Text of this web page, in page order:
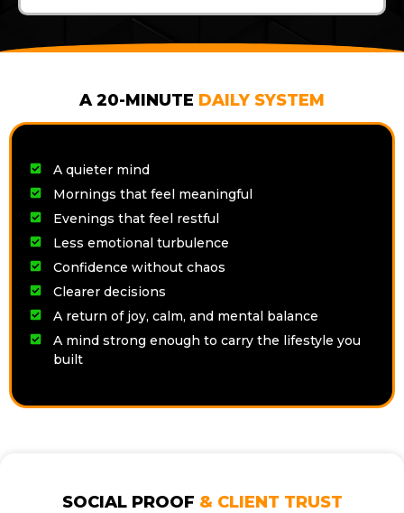
A 20-MINUTE DAILY SYSTEM
A quieter mind
Mornings that feel meaningful
Evenings that feel restful
Less emotional turbulence
Confidence without chaos
Clearer decisions
A return of joy, calm, and mental balance
A mind strong enough to carry the lifestyle you
built
SOCIAL PROOF & CLIENT TRUST